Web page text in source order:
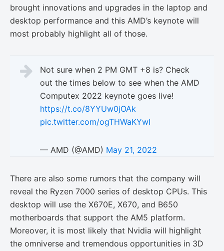
brought innovations and upgrades in the laptop and
desktop performance and this AMD’s keynote will
most probably highlight all of those.
Not sure when 2 PM GMT +8 is? Check
out the times below to see when the AMD
Computex 2022 keynote goes live!
https://t.co/8YYUw0jOAk
pic.twitter.com/ogTHWaKYwI
— AMD (@AMD) May 21, 2022
There are also some rumors that the company will
reveal the Ryzen 7000 series of desktop CPUs. This
desktop will use the X670E, X670, and B650
motherboards that support the AM5 platform.
Moreover, it is most likely that Nvidia will highlight
the omniverse and tremendous opportunities in 3D